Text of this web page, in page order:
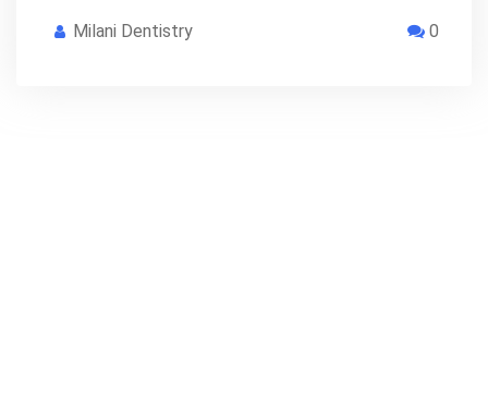
Milani Dentistry 0